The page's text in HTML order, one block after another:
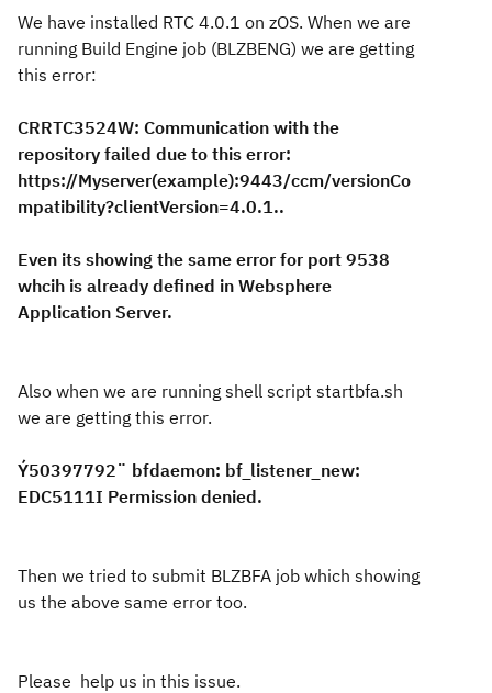
We have installed RTC 4.0.1 on zOS. When we are
running Build Engine job (BLZBENG) we are getting
this error:
CRRTC3524W: Communication with the
repository failed due to this error:
https://Myserver(example):9443/ccm/versionCo
mpatibility?clientVersion=4.0.1..
Even its showing the same error for port 9538
whcih is already defined in Websphere
Application Server.
Also when we are running shell script startbfa.sh
we are getting this error.
Ý50397792¨ bfdaemon: bf_listener_new:
EDC5111I Permission denied.
Then we tried to submit BLZBFA job which showing
us the above same error too.
Please help us in this issue.